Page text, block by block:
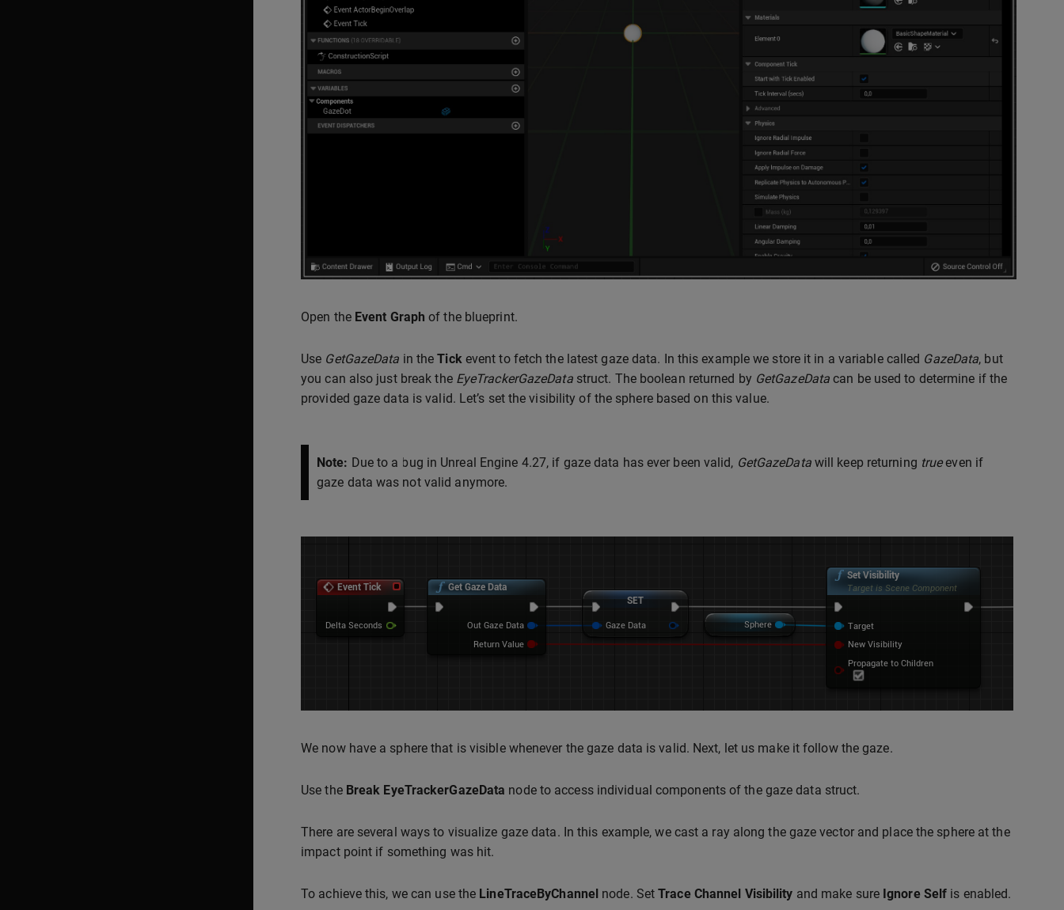
Open the Event Graph of the blueprint.
Use GetGazeData in theTickevent to fetch the latest gaze data. In this example we store it in a variable called GazeData, but
you can also just break the EyeTrackerGazeDatastruct. The boolean returned by GetGazeData can be used to determine if the
provided gaze data is valid. Let’s set the visibility of the sphere based on this value.
Note: Due to a bug in Unreal Engine 4.27, if gaze data has ever been valid, GetGazeDatawill keep returning trueeven if
gaze data was not valid anymore.
We now have a sphere that is visible whenever the gaze data is valid. Next, let us make it follow the gaze.
Use the Break EyeTrackerGazeData node to access individual components of the gaze data struct.
There are several ways to visualize gaze data. In this example, we cast a ray along the gaze vector and place the sphere at the
impact point if something was hit.
To achieve this, we can use the LineTraceByChannel node. SetTrace Channel Visibility and make sure Ignore Self is enabled.